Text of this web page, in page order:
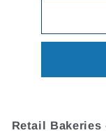
Retail Bakeries